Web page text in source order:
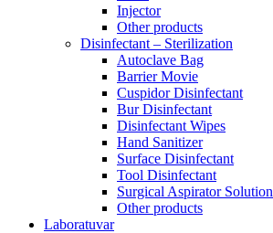
Injector
Other products
Disinfectant – Sterilization
Autoclave Bag
Barrier Movie
Cuspidor Disinfectant
Bur Disinfectant
Disinfectant Wipes
Hand Sanitizer
Surface Disinfectant
Tool Disinfectant
Surgical Aspirator Solution
Other products
Laboratuvar